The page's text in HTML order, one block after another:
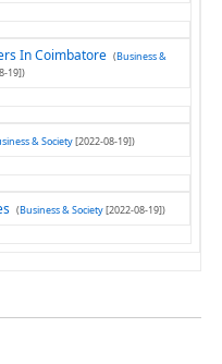
In Coimbatore (Business &
19])
& Society[2022-08-19])
(Business & Society[2022-08-19])